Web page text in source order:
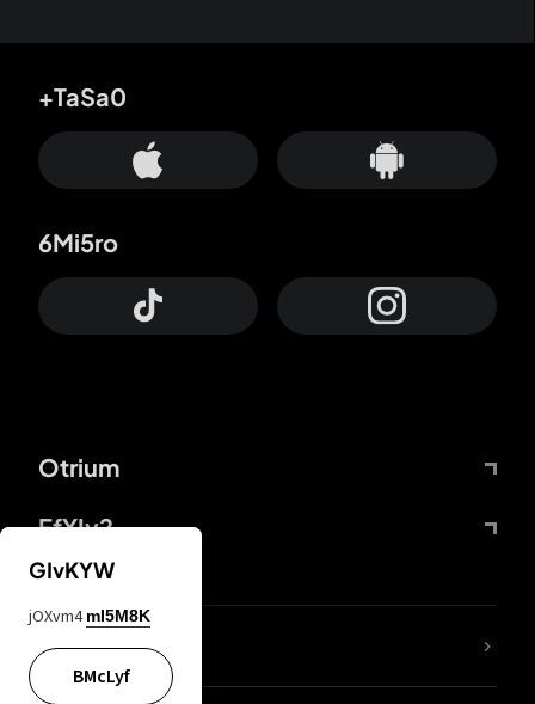
Otrium
FfYIy2
+TaSa0
6Mi5ro
lYGfRP
GIvKYW
jOXvm4 mI5M8K
BMcLyf